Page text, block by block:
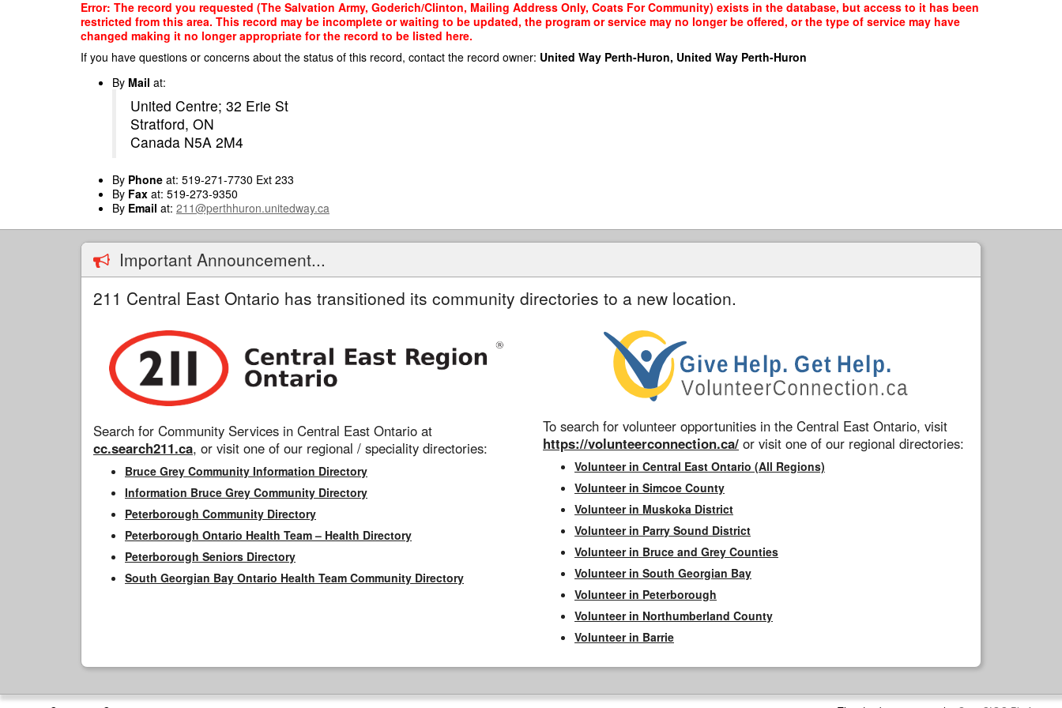
Error: The record you requested (The Salvation Army, Goderich/Clinton, Mailing Address Only, Coats For Community) exists in the database, but access to it has been
restricted from this area. This record may be incomplete or waiting to be updated, the program or service may no longer be offered, or the type of service may have
changed making it no longer appropriate for the record to be listed here.
If you have questions or concerns about the status of this record, contact the record owner: United Way Perth-Huron, United Way Perth-Huron
By Mail at:
United Centre; 32 Erie St
Stratford, ON
Canada N5A 2M4
By Phone at: 519-271-7730 Ext 233
By Fax at: 519-273-9350
By Email at: 211@perthhuron.unitedway.ca
Important Announcement...
211 Central East Ontario has transitioned its community directories to a new location.
Search for Community Services in Central East Ontario at
cc.search211.ca, or visit one of our regional / speciality directories:
Bruce Grey Community Information Directory
Information Bruce Grey Community Directory
Peterborough Community Directory
Peterborough Ontario Health Team – Health Directory
Peterborough Seniors Directory
South Georgian Bay Ontario Health Team Community Directory
To search for volunteer opportunities in the Central East Ontario, visit
https://volunteerconnection.ca/ or visit one of our regional directories:
Volunteer in Central East Ontario (All Regions)
Volunteer in Simcoe County
Volunteer in Muskoka District
Volunteer in Parry Sound District
Volunteer in Bruce and Grey Counties
Volunteer in South Georgian Bay
Volunteer in Peterborough
Volunteer in Northumberland County
Volunteer in Barrie